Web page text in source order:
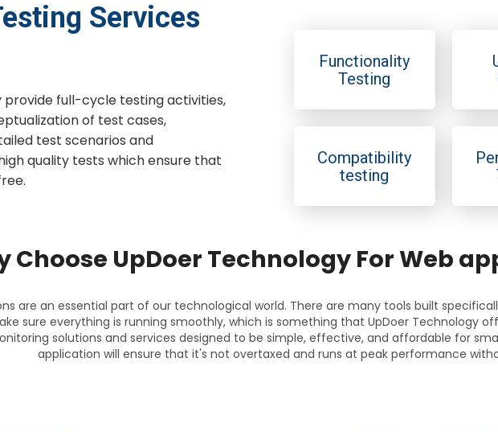
Services
provide full-cycle testing activities,
of test cases,
test scenarios and
quality tests which ensure that
Functionality
Testing
Compatibility
testing
Choose UpDoer Technology For Web
are an essential part of our technological world. There are many tools built
sure everything is running smoothly, which is something that UpDoer Technology
solutions and services designed to be simple, effective, and affordable for
application will ensure that it's not overtaxed and runs at peak performance